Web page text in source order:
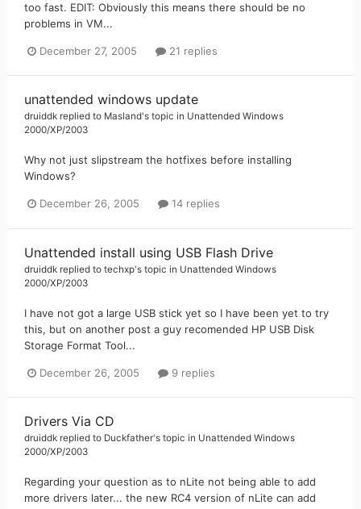
too fast. EDIT: Obviously this means there should be no
problems in VM...
December 27, 2005 21 replies
unattended windows update
druiddk replied to Masland's topic in Unattended Windows
2000/XP/2003
Why not just slipstream the hotfixes before installing
Windows?
December 26, 2005 14 replies
Unattended install using USB Flash Drive
druiddk replied to techxp's topic in Unattended Windows
2000/XP/2003
I have not got a large USB stick yet so I have been yet to try
this, but on another post a guy recomended HP USB Disk
Storage Format Tool...
December 26, 2005 9 replies
Drivers Via CD
druiddk replied to Duckfather's topic in Unattended Windows
2000/XP/2003
Regarding your question as to nLite not being able to add
more drivers later... the new RC4 version of nLite can add